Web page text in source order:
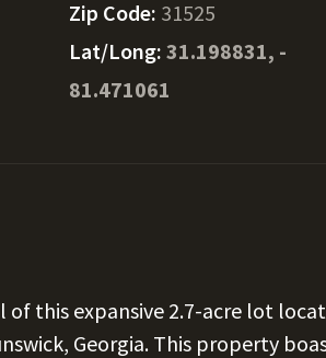
Zip Code: 31525
Lat/Long:31.198831, -
81.471061
this expansive 2.7-acre lot
Georgia. This property